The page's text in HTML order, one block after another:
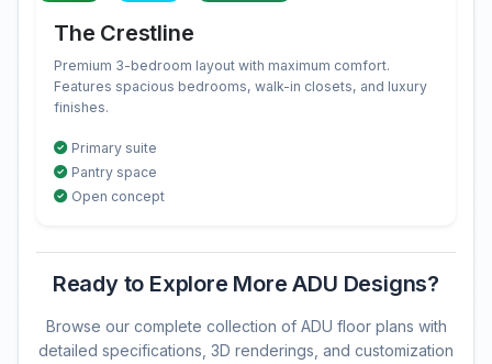
The Crestline
Premium 3-bedroom layout with maximum comfort.
Features spacious bedrooms, walk-in closets, and luxury
finishes.
Primary suite
Pantry space
Open concept
Ready to Explore More ADU Designs?
Browse our complete collection of ADU floor plans with
detailed specifications, 3D renderings, and customization